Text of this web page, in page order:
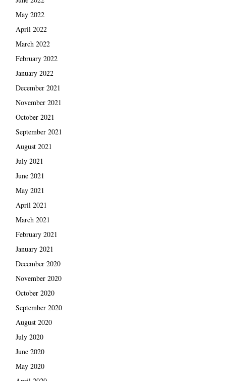
May 2022
April 2022
March 2022
February 2022
January 2022
December 2021
November 2021
October 2021
September 2021
August 2021
July 2021
June 2021
May 2021
April 2021
March 2021
February 2021
January 2021
December 2020
November 2020
October 2020
September 2020
August 2020
July 2020
June 2020
May 2020